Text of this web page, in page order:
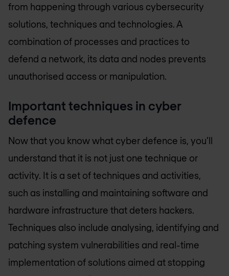
from happening through various cybersecurity
solutions, techniques and technologies. A
combination of processes and practices to
defend a network, its data and nodes prevents
unauthorised access or manipulation.
Important techniques in cyber
defence
Now that you know what cyber defence is, you’ll
understand that it is not just one technique or
activity. It is a set of techniques and activities,
such as installing and maintaining software and
hardware infrastructure that deters hackers.
Techniques also include analysing, identifying and
patching system vulnerabilities and real-time
implementation of solutions aimed at stopping